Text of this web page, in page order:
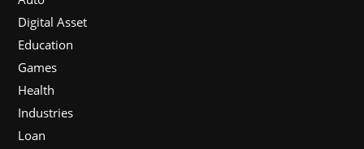
Digital Asset
Education
Games
Health
Industries
Loan